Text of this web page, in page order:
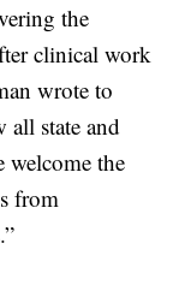
the
clinical work
wrote to
all state and
welcome the
from